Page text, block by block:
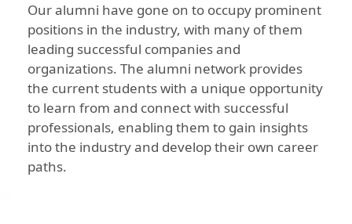
Our alumni have gone on to occupy prominent
positions in the industry, with many of them
leading successful companies and
organizations. The alumni network provides
the current students with a unique opportunity
to learn from and connect with successful
professionals, enabling them to gain insights
into the industry and develop their own career
paths.